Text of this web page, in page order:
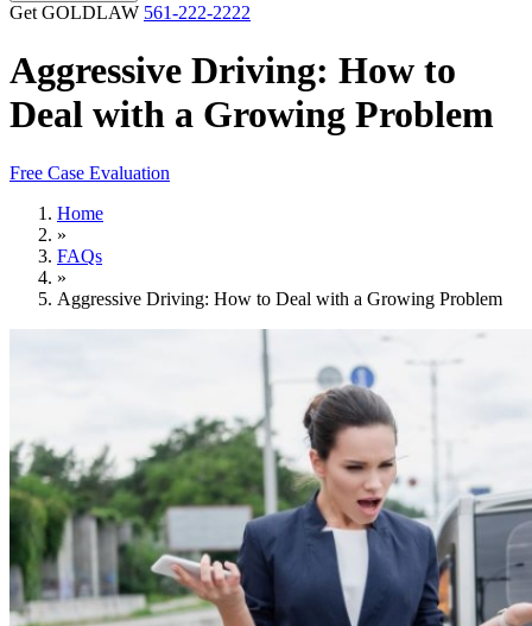
Get GOLDLAW 561-222-2222
Aggressive Driving: How to
Deal with a Growing Problem
Free Case Evaluation
Home
»
FAQs
»
Aggressive Driving: How to Deal with a Growing Problem